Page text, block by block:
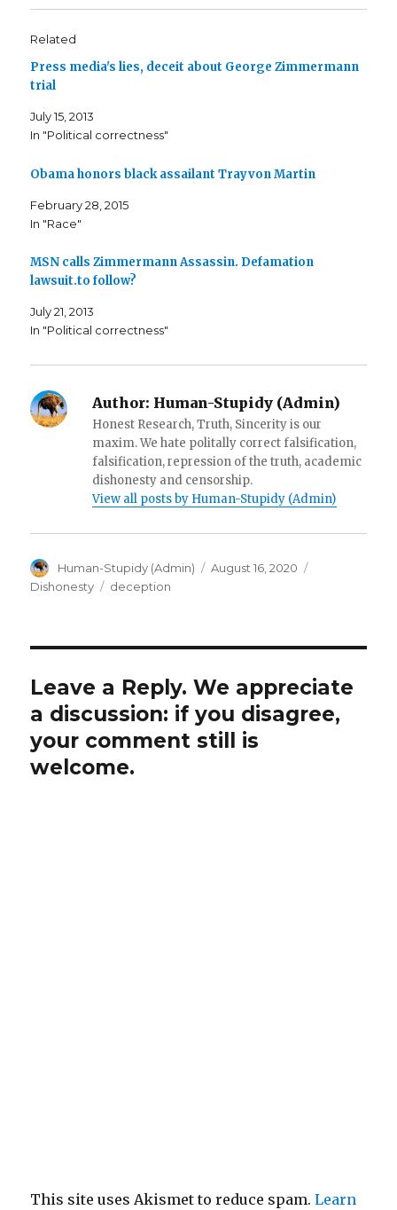
Related
Press media's lies, deceit about George Zimmermann
trial
July 15, 2013
In "Political correctness"
Obama honors black assailant Trayvon Martin
February 28, 2015
In "Race"
MSN calls Zimmermann Assassin. Defamation
lawsuit.to follow?
July 21, 2013
In "Political correctness"
Author: Human-Stupidy (Admin)
Honest Research, Truth, Sincerity is our
maxim. We hate politally correct falsification,
falsification, repression of the truth, academic
dishonesty and censorship.
View all posts by Human-Stupidy (Admin)
Author
Human-Stupidy (Admin)
Posted
August 16, 2020
Categories
Dishonesty Tags
deception
Leave a Reply. We appreciate
a discussion: if you disagree,
your comment still is
welcome.
This site uses Akismet to reduce spam.Learn